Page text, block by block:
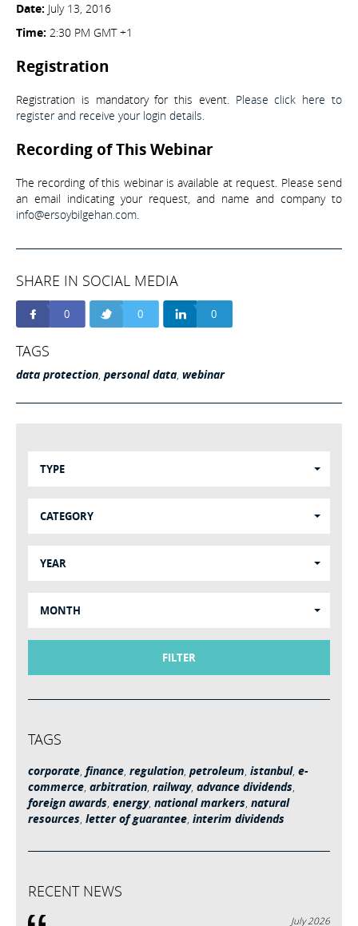
Date: July 13, 2016
Time: 2:30 PM GMT +1
Registration
Registration is mandatory for this event. Please click here to
register and receive your login details.
Recording of This Webinar
The recording of this webinar is available at request. Please send
an email indicating your request, and name and company to
info@ersoybilgehan.com.
SHARE IN SOCIAL MEDIA
0 0 0
TAGS
data protection, personal data, webinar
TYPE
CATEGORY
YEAR
MONTH
FILTER
TAGS
corporate, finance, regulation, petroleum, istanbul, e-
commerce, arbitration, railway, advance dividends,
foreign awards, energy, national markers, natural
resources, letter of guarantee, interim dividends
RECENT NEWS
July 2026